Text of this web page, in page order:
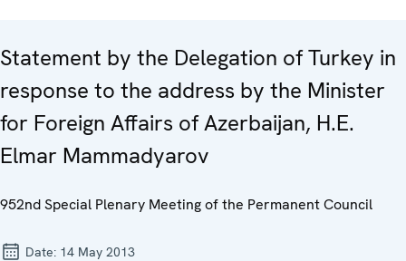
Statement by the Delegation of Turkey in
response to the address by the Minister
for Foreign Affairs of Azerbaijan, H.E.
Elmar Mammadyarov
952nd Special Plenary Meeting of the Permanent Council
Date: 14 May 2013